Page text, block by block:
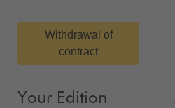
Withdrawal of
contract
Your Edition